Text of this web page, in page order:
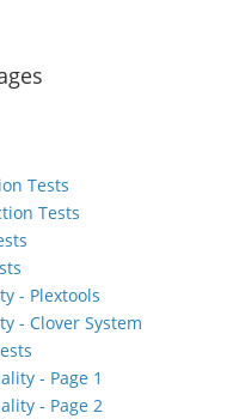
Tests
Tests
- Plextools
- Clover System
- Page 1
- Page 2